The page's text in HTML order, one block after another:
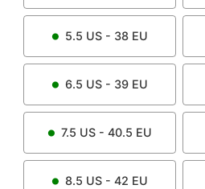
5.5 US - 38 EU
6.5 US - 39 EU
7.5 US - 40.5 EU
8.5 US - 42 EU